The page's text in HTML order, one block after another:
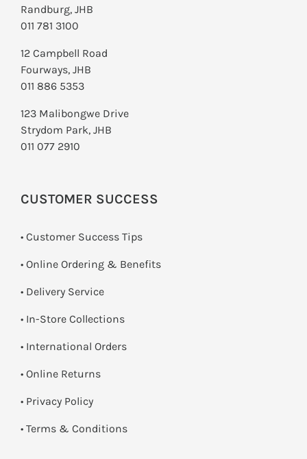
Randburg, JHB
011 781 3100
12 Campbell Road
Fourways, JHB
011 886 5353
123 Malibongwe Drive
Strydom Park, JHB
011 077 2910
CUSTOMER SUCCESS
• Customer Success Tips
• Online Ordering & Benefits
• Delivery Service
• In-Store Collections
• International Orders
• Online Returns
• Privacy Policy
• Terms & Conditions